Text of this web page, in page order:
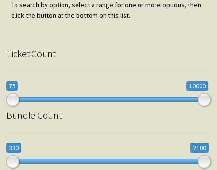
To search by option, select a range for one or more options, then
click the button at the bottom on this list.
Ticket Count
75 10000
Bundle Count
330 2100